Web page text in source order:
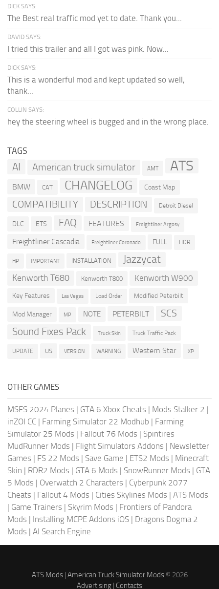
DICK SAYS:
The Best real traffic mod yet to date. Thank you...
DAVID SAYS:
I tried this trailer and all I got was pink. Now...
DICK SAYS:
This is a wonderful mod and kept updated so well,
thank...
COLLIN SAYS:
hey the steering wheel is bugged and in the wrong place.
TAGS
AI American truck simulator AMT ATS
BMW CAT CHANGELOG Coast Map
COMPATIBILITY DESCRIPTION Detroit Diesel
DLC ETS FAQ FEATURES Freightliner Argosy
Freightliner Cascadia Freightliner Coronado FULL HDR
HP IMPORTANT INSTALLATION Jazzycat
Kenworth T680 Kenworth T800 Kenworth W900
Key Features Las Vegas Load Order Modified Peterbilt
Mod Manager MP NOTE PETERBILT SCS
Sound Fixes Pack Truck Skin Truck Traffic Pack
UPDATE US VERSION WARNING Western Star XP
OTHER GAMES
MSFS 2024 Planes | GTA 6 Xbox Cheats | Mods Stalker 2 |
inZOI CC | Farming Simulator 22 Modhub | Farming
Simulator 25 Mods | Fallout 76 Mods | Spintires
MudRunner Mods | Flight Simulators Addons | Newsletter
Games | FS 22 Mods | Save Game | ETS2 Mods | Minecraft
Skin | RDR2 Mods | GTA 6 Mods | SnowRunner Mods | GTA
5 Mods | Overwatch 2 Characters | Cyberpunk 2077
Cheats | Fallout 4 Mods | Cities Skylines Mods | ATS Mods
| Game Trainers | Skyrim Mods | Frontiers of Pandora
Mods | Installing MCPE Addons iOS | Dragons Dogma 2
Mods | AI Search Engine
ATS Mods| American Truck Simulator Mods© 2026
Advertising | Contacts